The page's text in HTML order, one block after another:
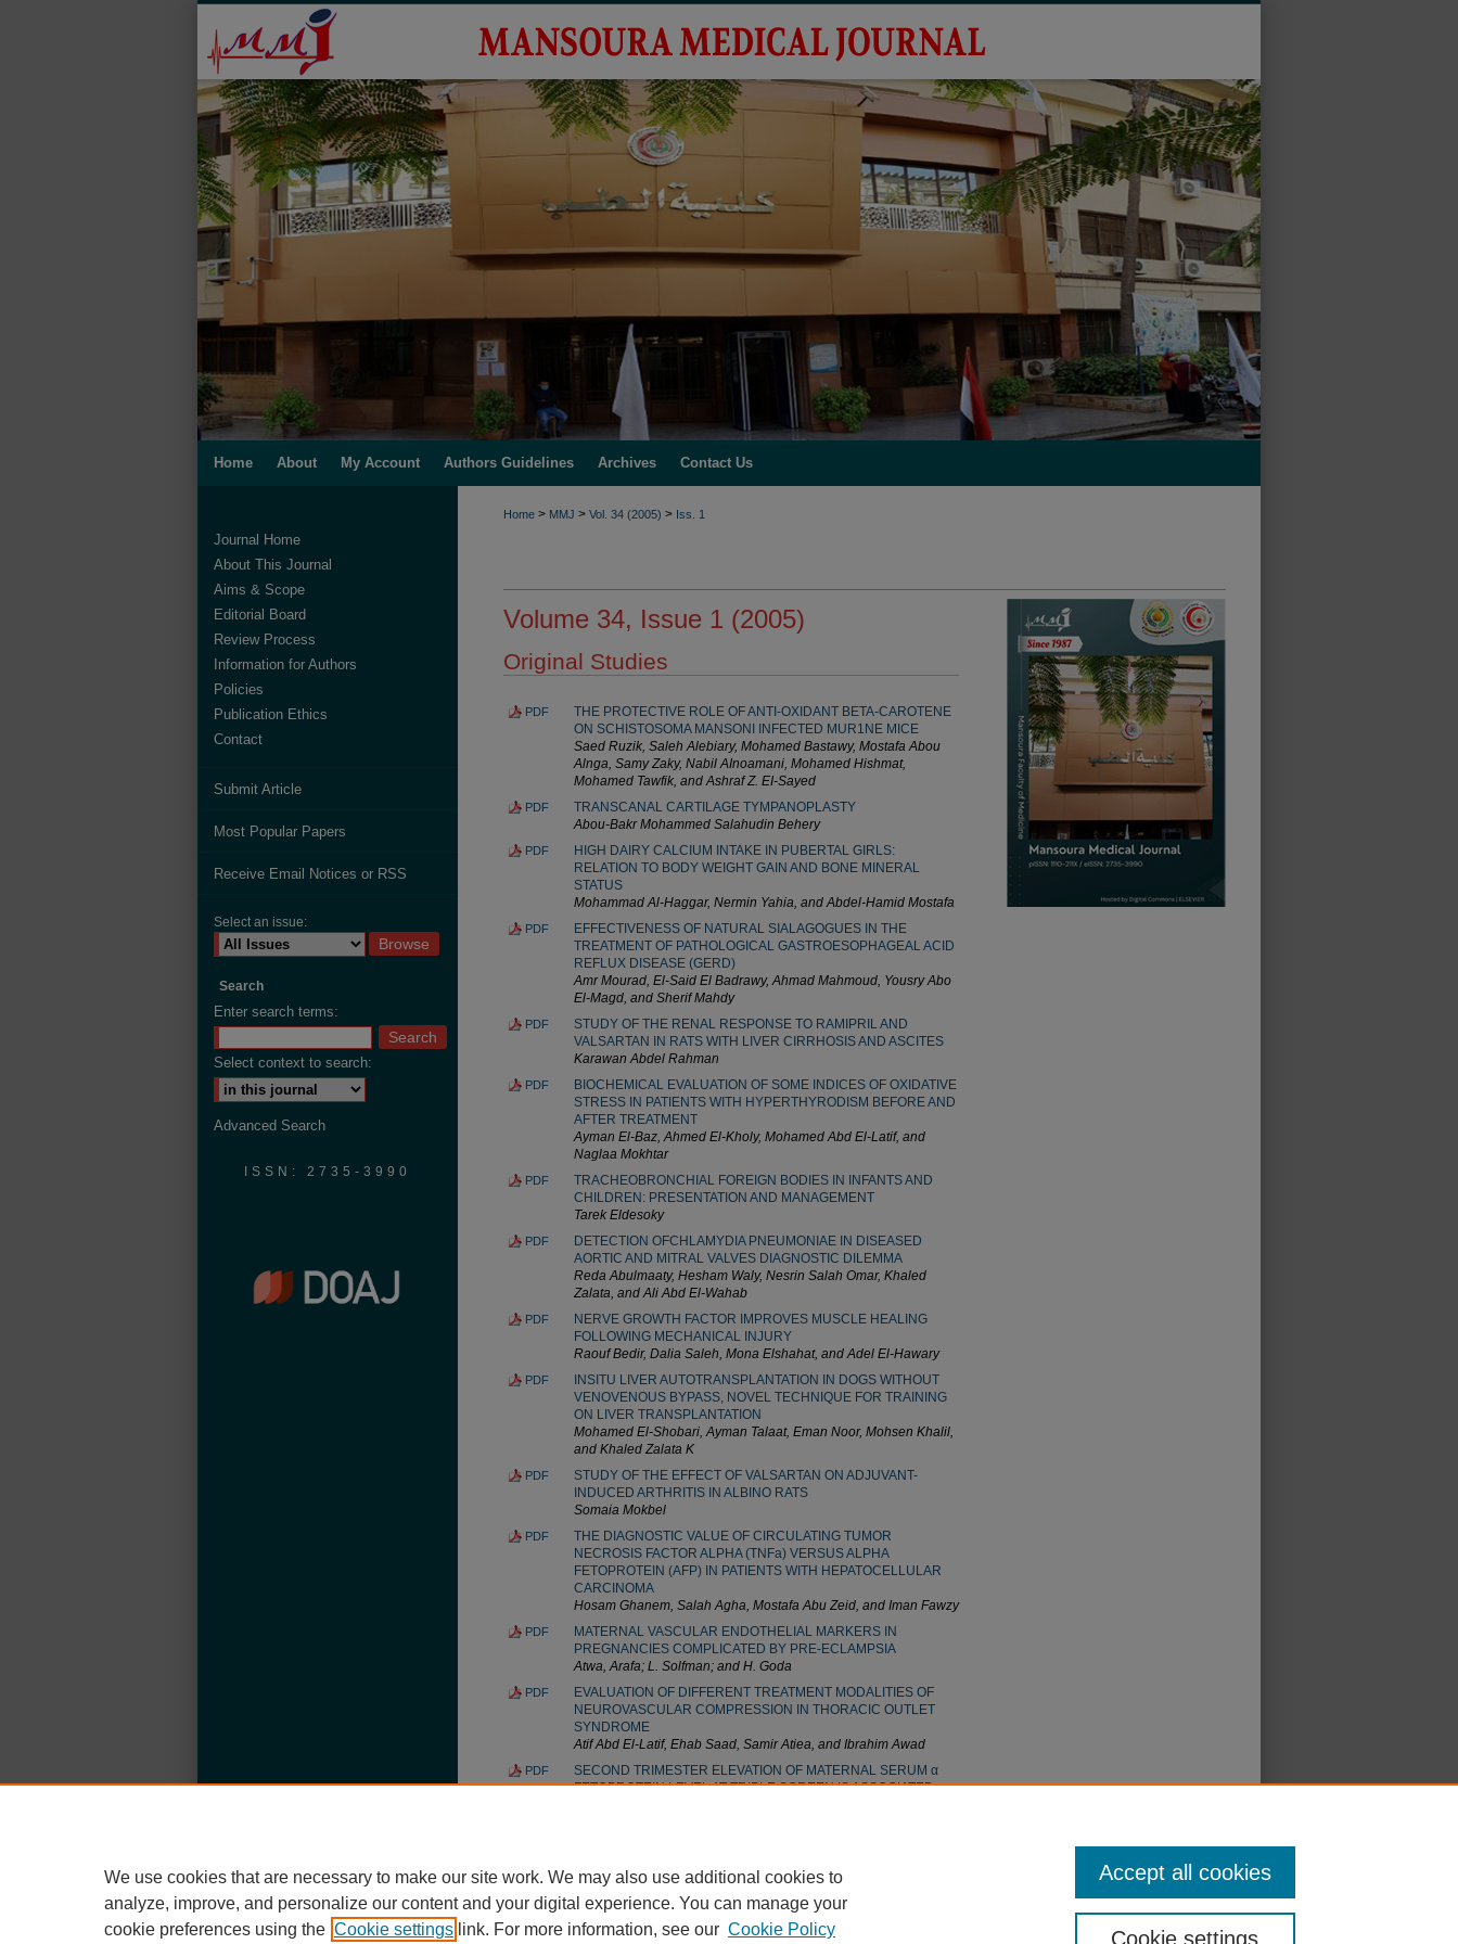
Home About My Account Authors Guidelines Archives Contact Us
Home > MMJ > Vol. 34 (2005) > Iss. 1
Volume 34, Issue 1 (2005)
Original Studies
PDF
THE PROTECTIVE ROLE OF ANTI-OXIDANT BETA-CAROTENE
ON SCHISTOSOMA MANSONI INFECTED MUR1NE MICE
Saed Ruzik, Saleh Alebiary, Mohamed Bastawy, Mostafa Abou
Alnga, Samy Zaky, Nabil AInoamani, Mohamed Hishmat,
Mohamed Tawfik, and Ashraf Z. EI-Sayed
PDF
TRANSCANAL CARTILAGE TYMPANOPLASTY
Abou-Bakr Mohammed Salahudin Behery
PDF
HIGH DAIRY CALCIUM INTAKE IN PUBERTAL GIRLS:
RELATION TO BODY WEIGHT GAIN AND BONE MINERAL
STATUS
Mohammad Al-Haggar, Nermin Yahia, and Abdel-Hamid Mostafa
PDF
EFFECTIVENESS OF NATURAL SIALAGOGUES IN THE
TREATMENT OF PATHOLOGICAL GASTROESOPHAGEAL ACID
REFLUX DISEASE (GERD)
Amr Mourad, El-Said El Badrawy, Ahmad Mahmoud, Yousry Abo
El-Magd, and Sherif Mahdy
PDF
STUDY OF THE RENAL RESPONSE TO RAMIPRIL AND
VALSARTAN IN RATS WITH LIVER CIRRHOSIS AND ASCITES
Karawan Abdel Rahman
PDF
BIOCHEMICAL EVALUATION OF SOME INDICES OF OXIDATIVE
STRESS IN PATIENTS WITH HYPERTHYRODISM BEFORE AND
AFTER TREATMENT
Ayman El-Baz, Ahmed El-Kholy, Mohamed Abd El-Latif, and
Naglaa Mokhtar
PDF
TRACHEOBRONCHIAL FOREIGN BODIES IN INFANTS AND
CHILDREN: PRESENTATION AND MANAGEMENT
Tarek Eldesoky
PDF
DETECTION OFCHLAMYDIA PNEUMONIAE IN DISEASED
AORTIC AND MITRAL VALVES DIAGNOSTIC DILEMMA
Reda Abulmaaty, Hesham Waly, Nesrin Salah Omar, Khaled
Zalata, and Ali Abd El-Wahab
PDF
NERVE GROWTH FACTOR IMPROVES MUSCLE HEALING
FOLLOWING MECHANICAL INJURY
Raouf Bedir, Dalia Saleh, Mona Elshahat, and Adel El-Hawary
PDF
INSITU LIVER AUTOTRANSPLANTATION IN DOGS WITHOUT
VENOVENOUS BYPASS, NOVEL TECHNIQUE FOR TRAINING
ON LIVER TRANSPLANTATION
Mohamed El-Shobari, Ayman Talaat, Eman Noor, Mohsen Khalil,
and Khaled Zalata K
PDF
STUDY OF THE EFFECT OF VALSARTAN ON ADJUVANT-
INDUCED ARTHRITIS IN ALBINO RATS
Somaia Mokbel
PDF
THE DIAGNOSTIC VALUE OF CIRCULATING TUMOR
NECROSIS FACTOR ALPHA (TNFa) VERSUS ALPHA
FETOPROTEIN (AFP) IN PATIENTS WITH HEPATOCELLULAR
CARCINOMA
Hosam Ghanem, Salah Agha, Mostafa Abu Zeid, and Iman Fawzy
PDF
MATERNAL VASCULAR ENDOTHELIAL MARKERS IN
PREGNANCIES COMPLICATED BY PRE-ECLAMPSIA
Atwa, Arafa; L. Solfman; and H. Goda
PDF
EVALUATION OF DIFFERENT TREATMENT MODALITIES OF
NEUROVASCULAR COMPRESSION IN THORACIC OUTLET
SYNDROME
Atif Abd El-Latif, Ehab Saad, Samir Atiea, and Ibrahim Awad
PDF
SECOND TRIMESTER ELEVATION OF MATERNAL SERUM α
FETOPROTEIN LEVEL AT TRIPLE SCREEN IS ASSOCIATED
Journal Home
About This Journal
Aims & Scope
Editorial Board
Review Process
Information for Authors
Policies
Publication Ethics
Contact
Submit Article
Most Popular Papers
Receive Email Notices or RSS
Select an issue:
Search
Enter search terms:
Select context to search:
Advanced Search
ISSN: 2735-3990
We use cookies that are necessary to make our site work. We may also use additional cookies to
analyze, improve, and personalize our content and your digital experience. You can manage your
cookie preferences using the Cookie settings link. For more information, see our Cookie Policy Cookie settings
Accept all cookies